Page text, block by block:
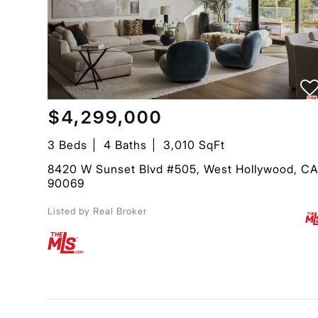
$4,299,000
3 Beds 4 Baths
3,010 SqFt
8420 W Sunset Blvd #505, West Hollywood,
90069
Listed by Real Broker